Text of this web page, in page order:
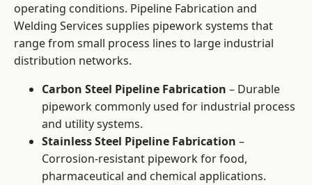
operating conditions. Pipeline Fabrication and
Welding Services supplies pipework systems that
range from small process lines to large industrial
distribution networks.
Carbon Steel Pipeline Fabrication – Durable
pipework commonly used for industrial process
and utility systems.
Stainless Steel Pipeline Fabrication –
Corrosion-resistant pipework for food,
pharmaceutical and chemical applications.